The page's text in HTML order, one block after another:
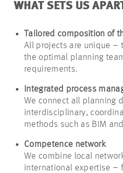
WHAT SETS US
Tailored composition of
All projects are unique –
the optimal planning
requirements.
Integrated process
We connect all planning
interdisciplinary,
methods such as BIM
Competence network
We combine local
international expertise –